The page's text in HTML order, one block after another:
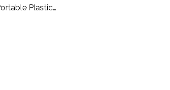
Plastic